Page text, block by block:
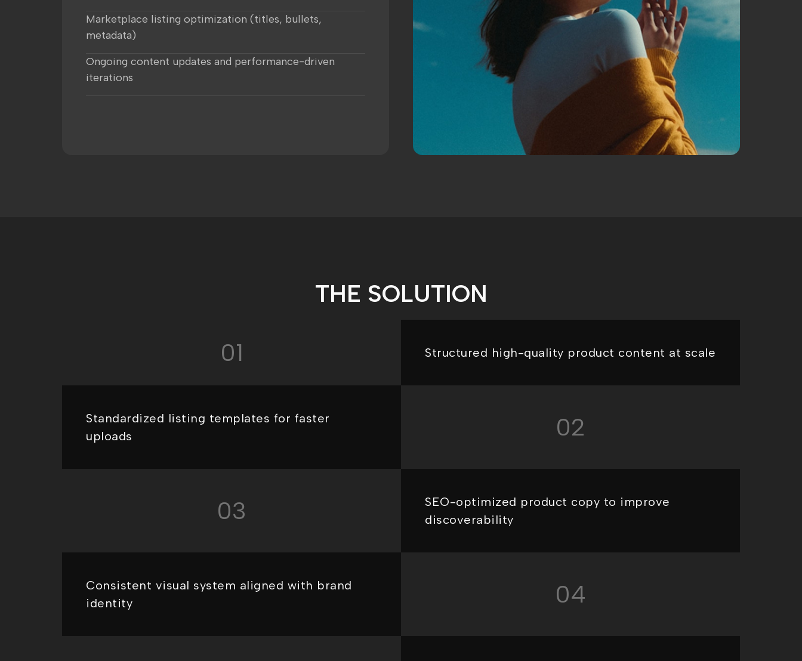
Marketplace listing optimization (titles, bullets,
metadata)
Ongoing content updates and performance-driven
iterations
THE SOLUTION
01 Structured high-quality product content at scale
Standardized listing templates for faster
uploads
02
03
SEO-optimized product copy to improve
discoverability
Consistent visual system aligned with brand
identity
04